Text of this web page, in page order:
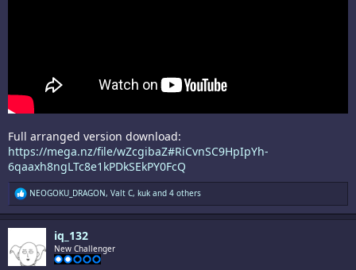
Full arranged version download:
https://mega.nz/file/wZcgibaZ#RiCvnSC9HpIpYh-
6qaaxh8ngLTc8e1kPDkSEkPY0FcQ
R
e
a
c
i
o
NEOGOKU_DRAGON, Valt C, kuk and 4 others
iq_132
New Challenger